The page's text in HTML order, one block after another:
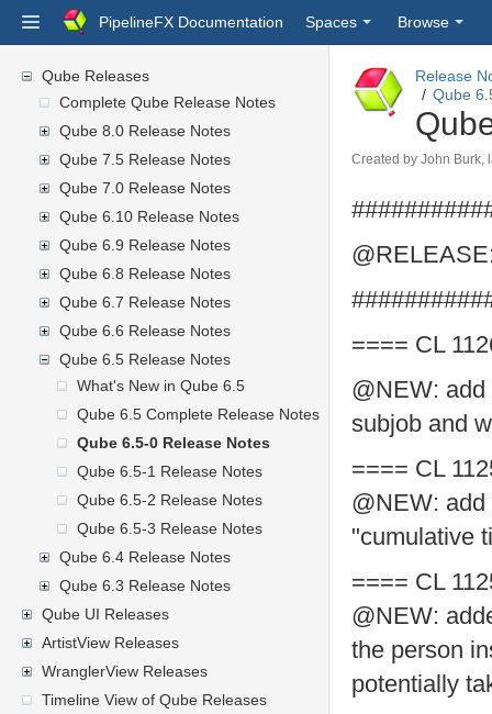
PipelineFX Documentation Spaces Browse
Qube Releases
Complete Qube Release Notes
Qube 8.0 Release Notes
Qube 7.5 Release Notes
Qube 7.0 Release Notes
Qube 6.10 Release Notes
Qube 6.9 Release Notes
Qube 6.8 Release Notes
Qube 6.7 Release Notes
Qube 6.6 Release Notes
Qube 6.5 Release Notes
What's New in Qube 6.5
Qube 6.5 Complete Release Notes
Qube 6.5-0 Release Notes
Qube 6.5-1 Release Notes
Qube 6.5-2 Release Notes
Qube 6.5-3 Release Notes
Qube 6.4 Release Notes
Qube 6.3 Release Notes
Qube UI Releases
ArtistView Releases
WranglerView Releases
Timeline View of Qube Releases
Release
Qube
Created by John Burk,
==== CL
@NEW:
subjob and
==== CL
@NEW:
"cumulative
==== CL
@NEW:
the person
potentially